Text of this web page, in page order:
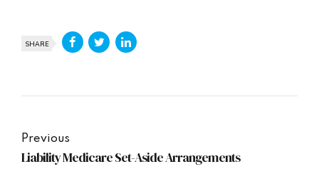
SHARE
Previous
Liability Medicare Set-Aside Arrangements